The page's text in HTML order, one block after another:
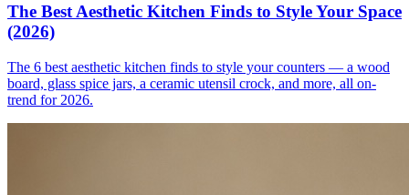
The Best Aesthetic Kitchen Finds to Style Your Space
(2026)
The 6 best aesthetic kitchen finds to style your counters — a wood
board, glass spice jars, a ceramic utensil crock, and more, all on-
trend for 2026.